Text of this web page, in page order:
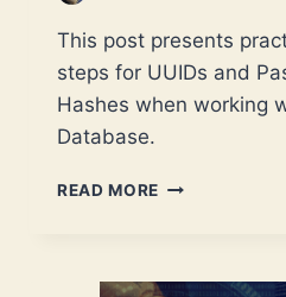
This post presents
steps for UUIDs and
Hashes when working
Database.
READ MORE SALTS
YOUR